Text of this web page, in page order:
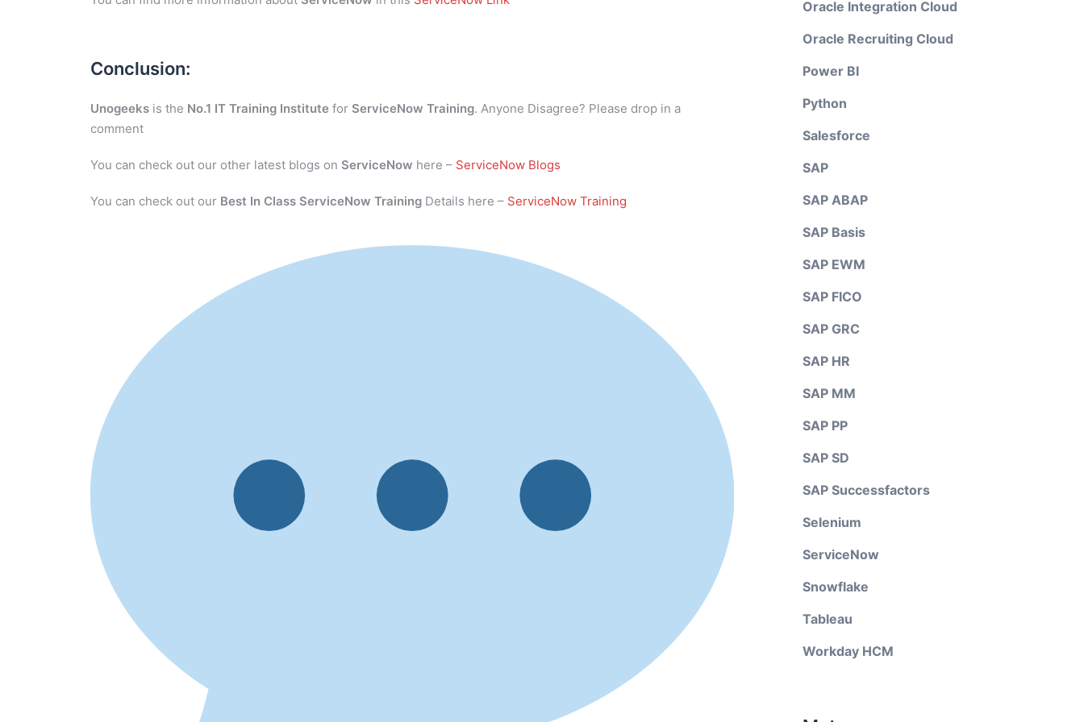
Conclusion:
Unogeeks is the No.1 IT Training Institute for ServiceNow Training. Anyone Disagree? Please drop in a
comment
You can check out our other latest blogs on ServiceNow here – ServiceNow Blogs
You can check out our Best In Class ServiceNow Training Details here – ServiceNow Training
Oracle Integration Cloud
Oracle Recruiting Cloud
Power BI
Python
Salesforce
SAP
SAP ABAP
SAP Basis
SAP EWM
SAP FICO
SAP GRC
SAP HR
SAP MM
SAP PP
SAP SD
SAP Successfactors
Selenium
ServiceNow
Snowflake
Tableau
Workday HCM